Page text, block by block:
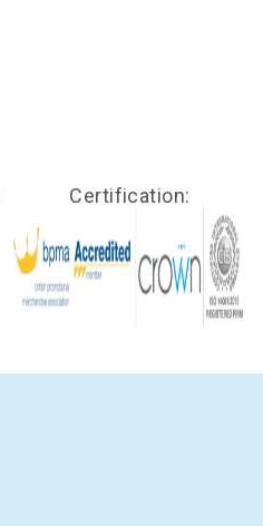
Certification: